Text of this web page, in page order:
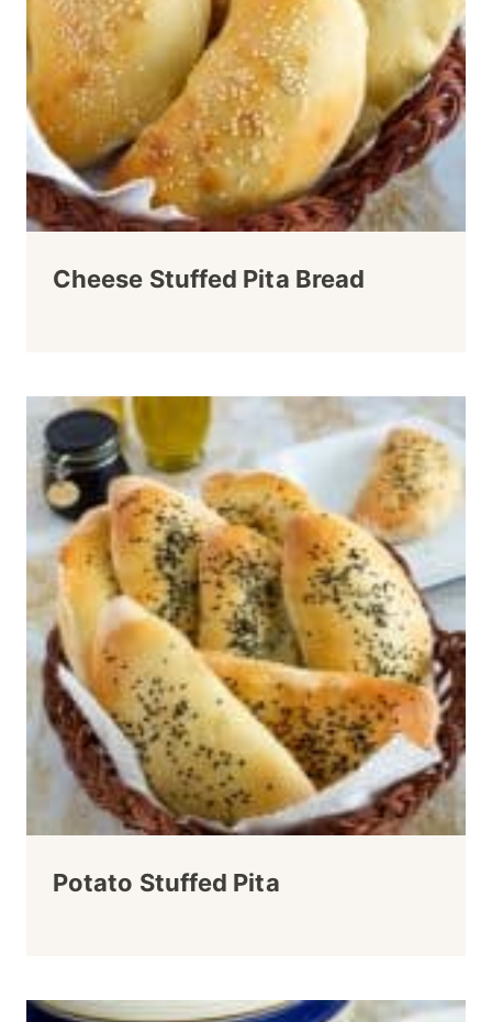
Cheese Stuffed Pita Bread
Potato Stuffed Pita